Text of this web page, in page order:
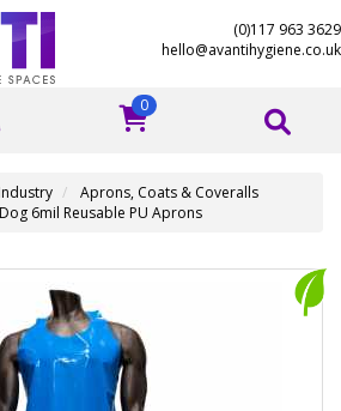
(0)117 963 3629
hello@avantihygiene.co.uk
0
Aprons, Coats & Coveralls
6mil Reusable PU Aprons